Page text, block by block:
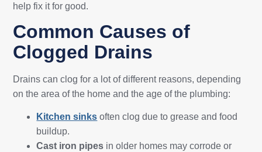
help fix it for good.
Common Causes of
Clogged Drains
Drains can clog for a lot of different reasons, depending
on the area of the home and the age of the plumbing:
Kitchen sinks often clog due to grease and food
buildup.
Cast iron pipes in older homes may corrode or